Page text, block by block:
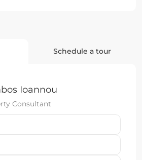
Schedule a tour
Ioannou
Consultant